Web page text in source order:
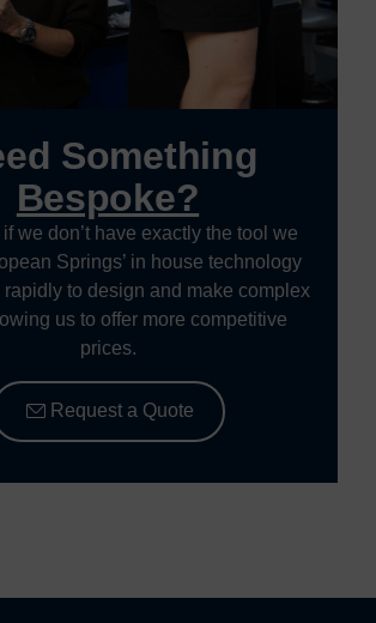
Something
Bespoke?
we don’t have exactly the tool we
Springs’ in house technology
to design and make complex
us to offer more competitive
prices.
Request a Quote